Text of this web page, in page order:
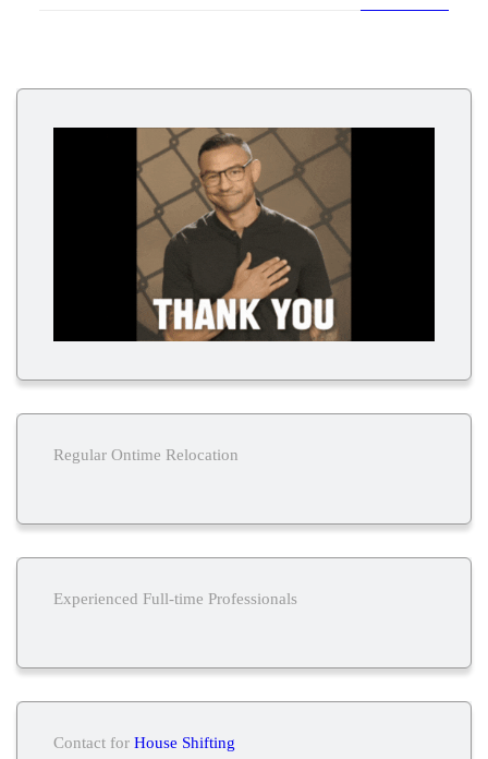
Regular Ontime Relocation
Experienced Full-time Professionals
Contact forHouse Shifting